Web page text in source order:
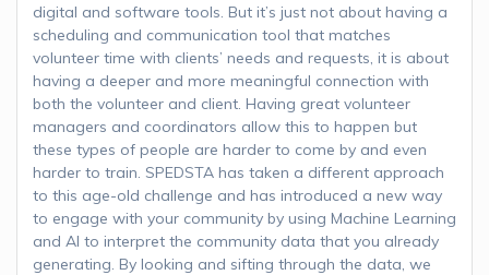
digital and software tools. But it’s just not about having a
scheduling and communication tool that matches
volunteer time with clients’ needs and requests, it is about
having a deeper and more meaningful connection with
both the volunteer and client. Having great volunteer
managers and coordinators allow this to happen but
these types of people are harder to come by and even
harder to train. SPEDSTA has taken a different approach
to this age-old challenge and has introduced a new way
to engage with your community by using Machine Learning
and AI to interpret the community data that you already
generating. By looking and sifting through the data, we